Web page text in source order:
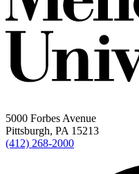
5000 Forbes Avenue
Pittsburgh, PA 15213
(412) 268-2000